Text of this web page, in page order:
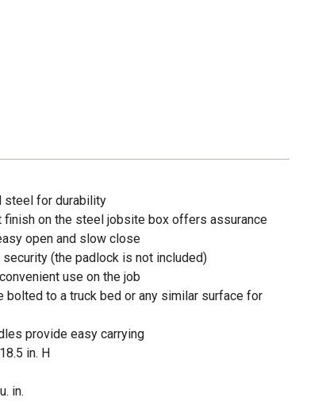
steel for durability
on the steel jobsite box offers assurance
open and slow close
(the padlock is not included)
use on the job
bolted to a truck bed or any similar surface for
provide easy carrying
in. H
in.